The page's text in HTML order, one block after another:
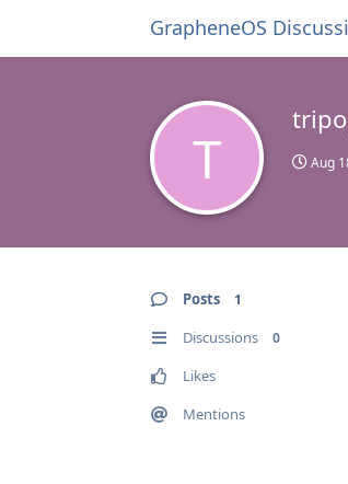
GrapheneOS
T Aug
Posts 1
Discussions 0
Likes
Mentions